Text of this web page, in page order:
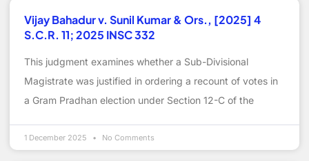
Vijay Bahadur v. Sunil Kumar & Ors., [2025] 4
S.C.R. 11; 2025 INSC 332
This judgment examines whether a Sub-Divisional
Magistrate was justified in ordering a recount of votes in
a Gram Pradhan election under Section 12-C of the
1 December 2025 No Comments